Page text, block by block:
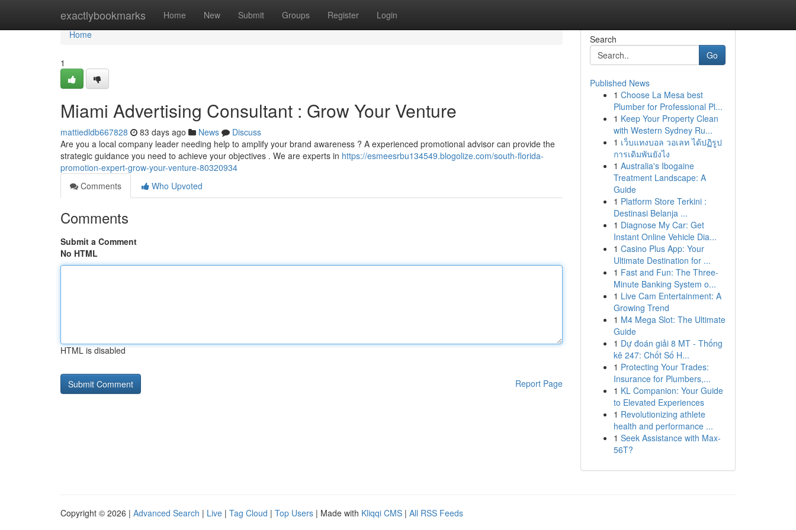
exactlybookmarks Home New Submit Groups Register Login
Home
Home
1
Miami Advertising Consultant : Grow Your Venture
mattiedldb667828 83 days ago News
Discuss
Are you a local company leader needing help to amplify your brand awareness ? A experienced promotional advisor can provide the
strategic guidance you need to achieve your objectives . We are experts in https://esmeesrbu134549.blogolize.com/south-florida-
promotion-expert-grow-your-venture-80320934
Comments
Who Upvoted
Comments
Submit a Comment
No HTML
HTML is disabled
Report Page
Search
Go
Published News
1 Choose La Mesa best
Plumber for Professional Pl...
1 Keep Your Property Clean
with Western Sydney Ru...
1 เว็บแทงบอล วอเลท ได้ปฏิรูป
การเดิมพันยังไง
1 Australia's Ibogaine
Treatment Landscape: A
Guide
1 Platform Store Terkini :
Destinasi Belanja ...
1 Diagnose My Car: Get
Instant Online Vehicle Dia...
1 Casino Plus App: Your
Ultimate Destination for ...
1 Fast and Fun: The Three-
Minute Banking System o...
1 Live Cam Entertainment: A
Growing Trend
1 M4 Mega Slot: The Ultimate
Guide
1 Dự đoán giải 8 MT - Thống
kê 247: Chốt Số H...
1 Protecting Your Trades:
Insurance for Plumbers,...
1 KL Companion: Your Guide
to Elevated Experiences
1 Revolutionizing athlete
health and performance ...
1 Seek Assistance with Max-
56T?
Copyright © 2026 | Advanced Search | Live | Tag Cloud | Top Users | Made with Kliqqi CMS | All RSS Feeds